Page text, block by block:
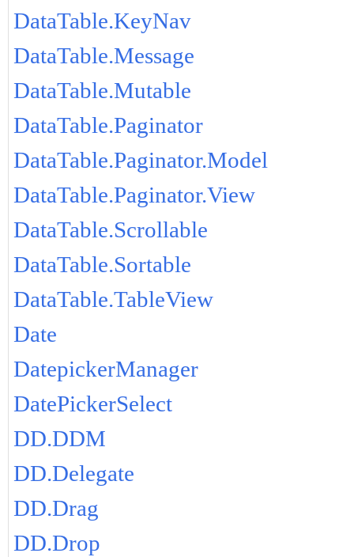
DataTable.KeyNav
DataTable.Message
DataTable.Mutable
DataTable.Paginator
DataTable.Paginator.Model
DataTable.Paginator.View
DataTable.Scrollable
DataTable.Sortable
DataTable.TableView
Date
DatepickerManager
DatePickerSelect
DD.DDM
DD.Delegate
DD.Drag
DD.Drop